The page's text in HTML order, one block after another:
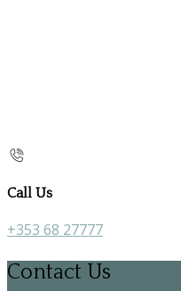
Call Us
+353 68 27777
Contact Us